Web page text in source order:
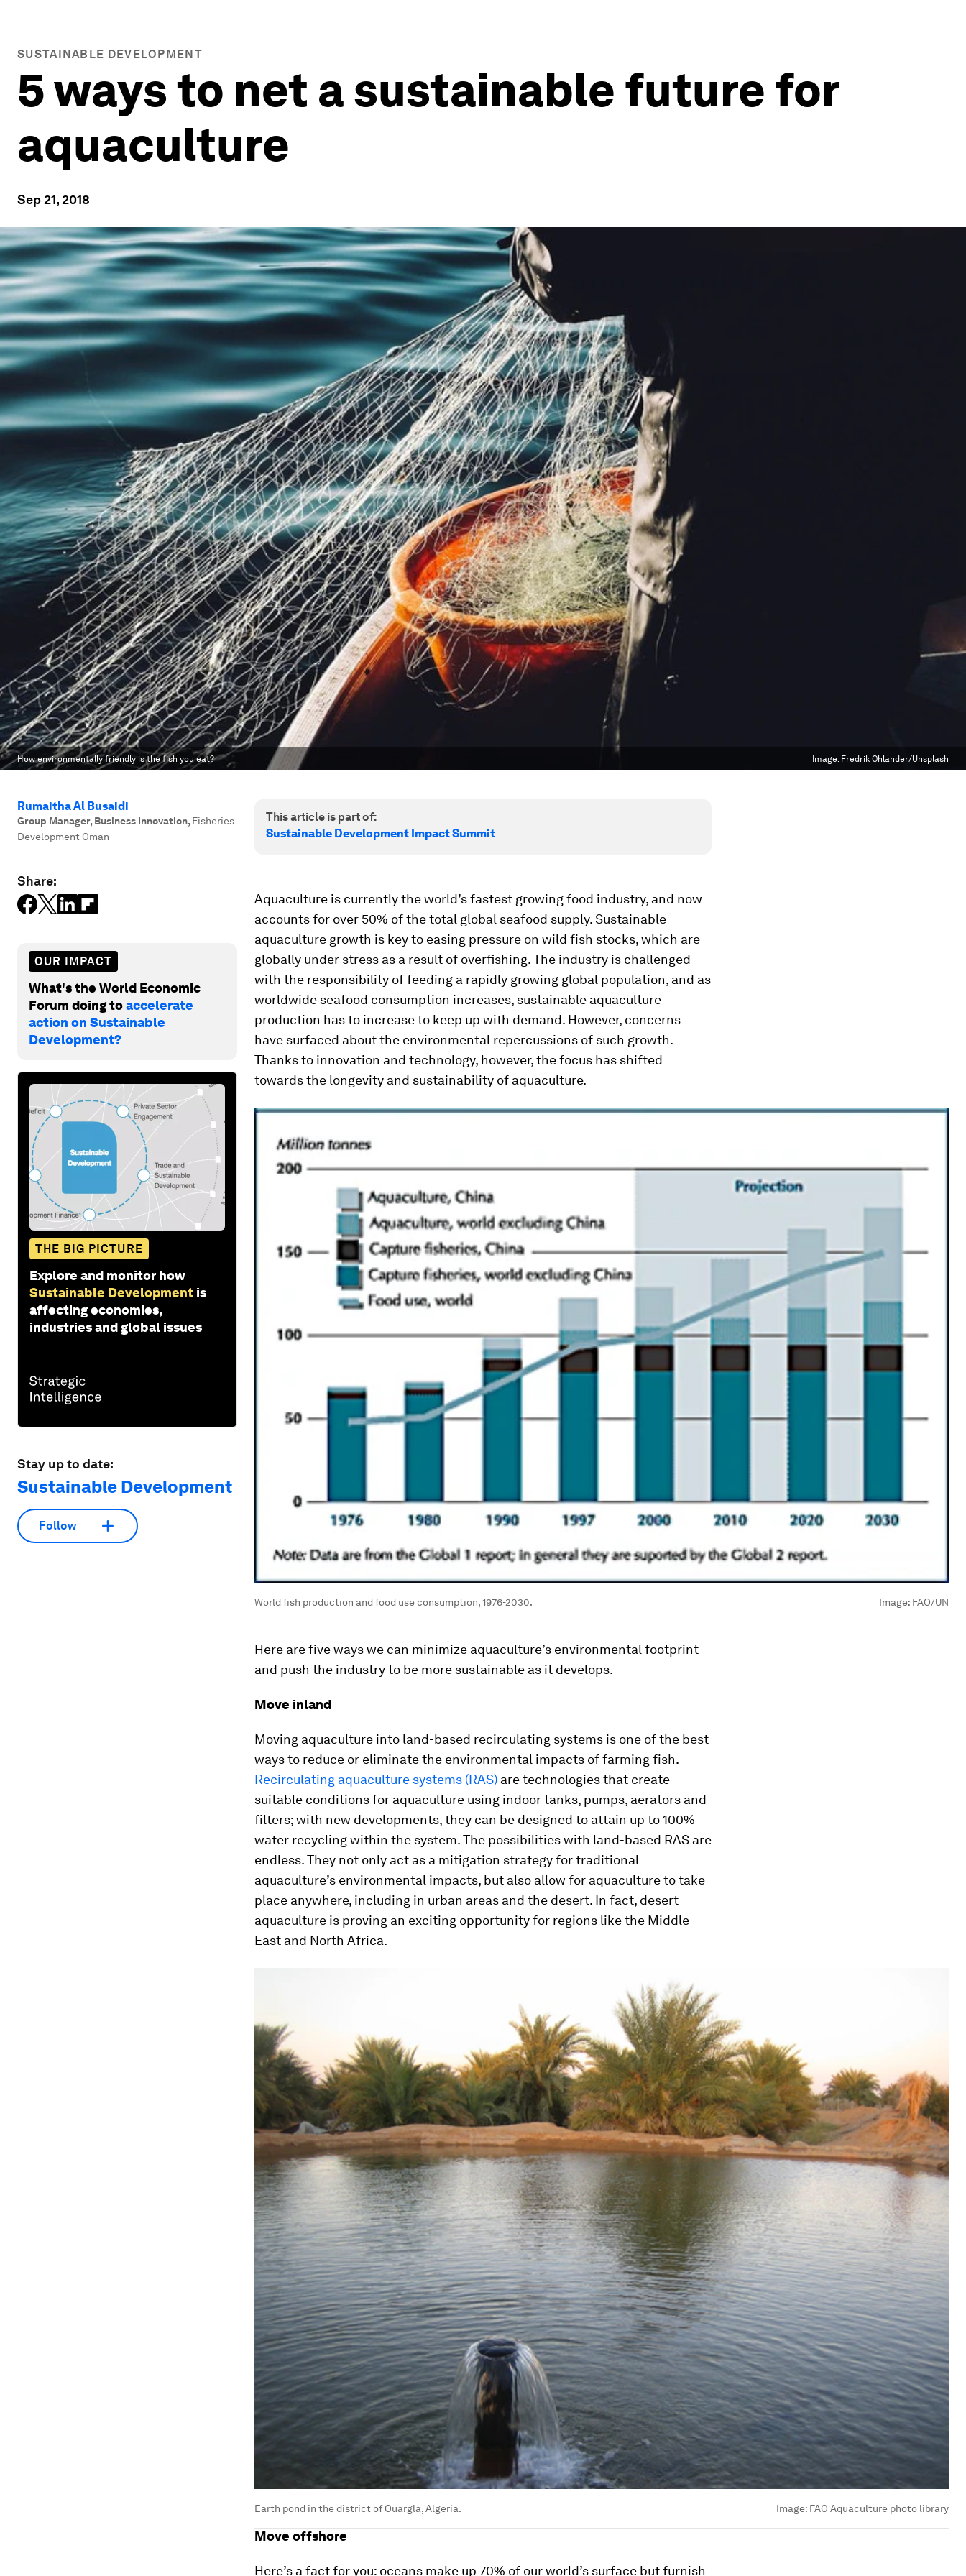
SUSTAINABLE DEVELOPMENT
5 ways to net a sustainable future for
aquaculture
Sep 21, 2018
How environmentally friendly is the fish you eat? Image: Fredrik Ohlander/Unsplash
Rumaitha Al Busaidi
Group Manager, Business Innovation, Fisheries
Development Oman
Share:
OUR IMPACT
What's the World Economic
Forum doing toaccelerate
action on Sustainable
Development?
THE BIG PICTURE
Explore and monitor how
Sustainable Development is
affecting economies,
industries and global issues
Stay up to date:
Sustainable Development
Follow
This article is part of:
Sustainable Development Impact Summit
Aquaculture is currently the world’s fastest growing food industry, and now
accounts for over 50% of the total global seafood supply. Sustainable
aquaculture growth is key to easing pressure on wild fish stocks, which are
globally under stress as a result of overﬁshing. The industry is challenged
with the responsibility of feeding a rapidly growing global population, and as
worldwide seafood consumption increases, sustainable aquaculture
production has to increase to keep up with demand. However, concerns
have surfaced about the environmental repercussions of such growth.
Thanks to innovation and technology, however, the focus has shifted
towards the longevity and sustainability of aquaculture.
World fish production and food use consumption, 1976-2030. Image: FAO/UN
Here are five ways we can minimize aquaculture’s environmental footprint
and push the industry to be more sustainable as it develops.
Move inland
Moving aquaculture into land-based recirculating systems is one of the best
ways to reduce or eliminate the environmental impacts of farming fish.
Recirculating aquaculture systems (RAS) are technologies that create
suitable conditions for aquaculture using indoor tanks, pumps, aerators and
filters; with new developments, they can be designed to attain up to 100%
water recycling within the system. The possibilities with land-based RAS are
endless. They not only act as a mitigation strategy for traditional
aquaculture’s environmental impacts, but also allow for aquaculture to take
place anywhere, including in urban areas and the desert. In fact, desert
aquaculture is proving an exciting opportunity for regions like the Middle
East and North Africa.
Earth pond in the district of Ouargla, Algeria. Image: FAO Aquaculture photo library
Move offshore
Here’s a fact for you: oceans make up 70% of our world’s surface but furnish